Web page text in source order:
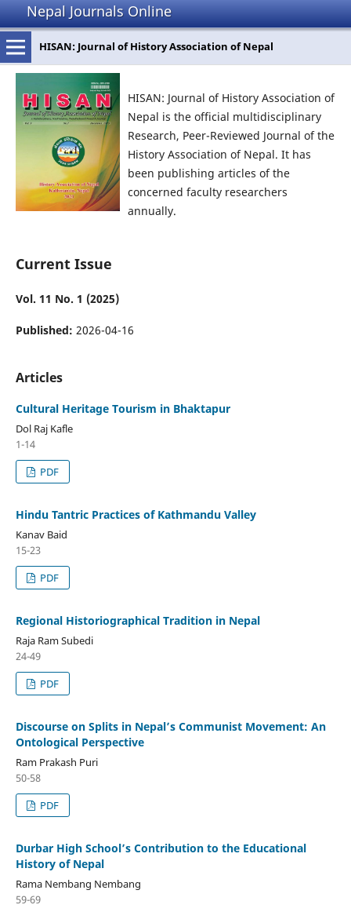
Nepal Journals Online
HISAN: Journal of History Association of Nepal
HISAN: Journal of History Association of
Nepal is the official multidisciplinary
Research, Peer-Reviewed Journal of the
History Association of Nepal. It has
been publishing articles of the
concerned faculty researchers
annually.
Current Issue
Vol. 11 No. 1 (2025)
Published: 2026-04-16
Articles
Cultural Heritage Tourism in Bhaktapur
Dol Raj Kafle
1-14
PDF
Hindu Tantric Practices of Kathmandu Valley
Kanav Baid
15-23
PDF
Regional Historiographical Tradition in Nepal
Raja Ram Subedi
24-49
PDF
Discourse on Splits in Nepal’s Communist Movement: An
Ontological Perspective
Ram Prakash Puri
50-58
PDF
Durbar High School’s Contribution to the Educational
History of Nepal
Rama Nembang Nembang
59-69